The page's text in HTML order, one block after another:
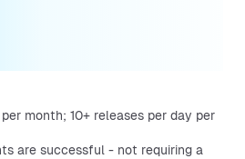
month; 10+ releases per day per
are successful - not requiring a